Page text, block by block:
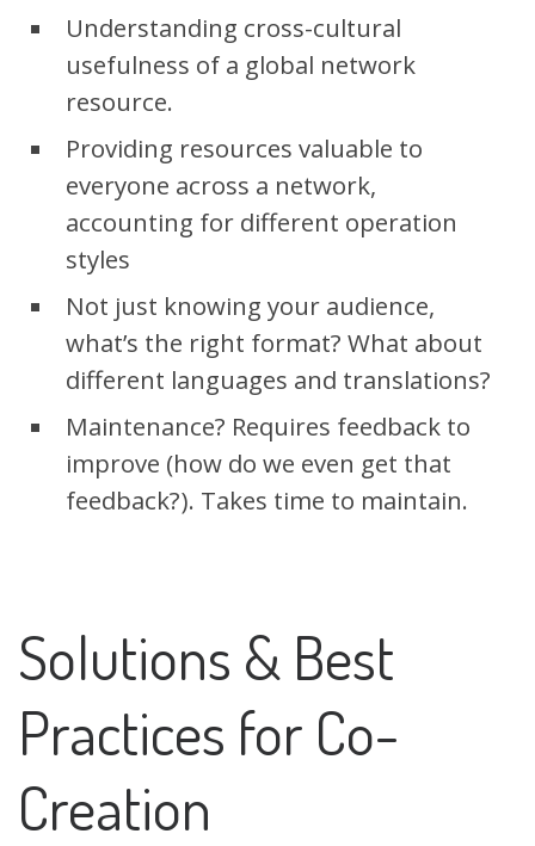
Understanding cross-cultural
usefulness of a global network
resource.
Providing resources valuable to
everyone across a network,
accounting for different operation
styles
Not just knowing your audience,
what’s the right format? What about
different languages and translations?
Maintenance? Requires feedback to
improve (how do we even get that
feedback?). Takes time to maintain.
Solutions & Best
Practices for Co-
Creation